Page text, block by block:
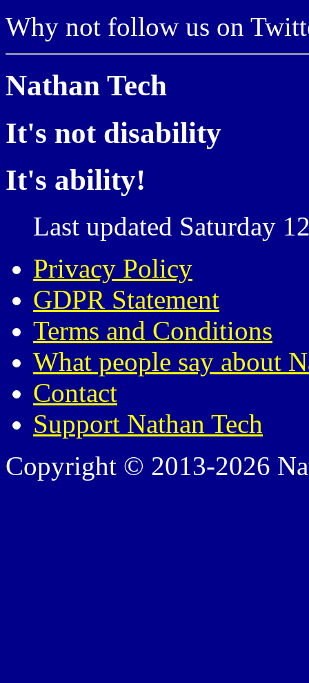
Why not follow us on
Nathan Tech
It's not disability
It's ability!
Last updated Saturday
Privacy Policy
GDPR Statement
Terms and Conditions
What people say about
Contact
Support Nathan Tech
Copyright © 2013-2026